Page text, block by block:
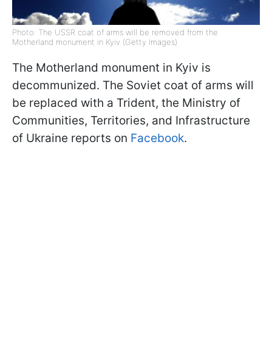
Photo: The USSR coat of arms will be removed from the
Motherland monument in Kyiv (Getty Images)
The Motherland monument in Kyiv is
decommunized. The Soviet coat of arms will
be replaced with a Trident, the Ministry of
Communities, Territories, and Infrastructure
of Ukraine reports on Facebook.